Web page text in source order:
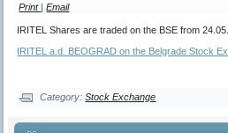
Print |Email
IRITEL Shares are traded on the BSE from
IRITEL a.d. BEOGRAD on the Belgrade Stock
Category:Stock Exchange